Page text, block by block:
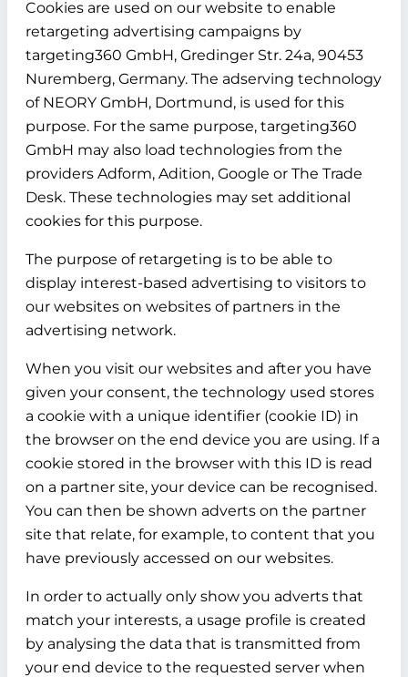
Cookies are used on our website to enable
retargeting advertising campaigns by
targeting360 GmbH, Gredinger Str. 24a, 90453
Nuremberg, Germany. The adserving technology
of NEORY GmbH, Dortmund, is used for this
purpose. For the same purpose, targeting360
GmbH may also load technologies from the
providers Adform, Adition, Google or The Trade
Desk. These technologies may set additional
cookies for this purpose.
The purpose of retargeting is to be able to
display interest-based advertising to visitors to
our websites on websites of partners in the
advertising network.
When you visit our websites and after you have
given your consent, the technology used stores
a cookie with a unique identifier (cookie ID) in
the browser on the end device you are using. If a
cookie stored in the browser with this ID is read
on a partner site, your device can be recognised.
You can then be shown adverts on the partner
site that relate, for example, to content that you
have previously accessed on our websites.
In order to actually only show you adverts that
match your interests, a usage profile is created
by analysing the data that is transmitted from
your end device to the requested server when